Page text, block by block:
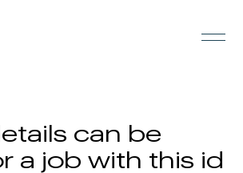
can be
a job with this id